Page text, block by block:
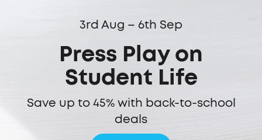
3rd Aug – 6th Sep
Press Play on
Student Life
Save up to 45% with back-to-school
deals